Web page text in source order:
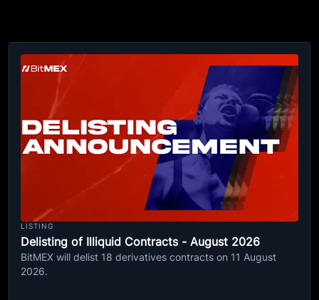
LISTING
Delisting of Illiquid Contracts - August 2026
BitMEX will delist 18 derivatives contracts on 11 August
2026.